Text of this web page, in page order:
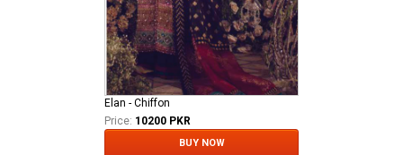
Elan - Chiffon
Price: 10200 PKR
BUY NOW